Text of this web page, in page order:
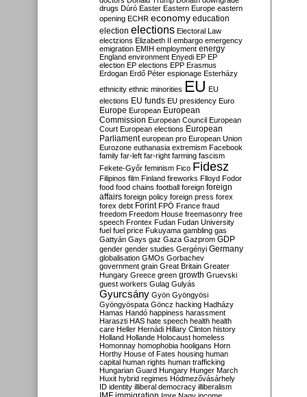
drugs Dúró Easter Eastern Europe eastern
opening ECHR economy education
election elections Electoral Law
electzions Elizabeth II embargo emergency
emigration EMIH employment energy
England environment Enyedi EP EP
election EP elections EPP Erasmus
Erdogan Erdő Péter espionage Esterházy
ethnicity ethnic minorities EU EU
elections EU funds EU presidency Euro
Europe European European
Commission European Council European
Court European elections European
Parliament european pro European Union
Eurozone euthanasia extremism Facebook
family far-left far-right farming fascism
Fekete-Győr feminism Fico Fidesz
Filipinos film Finland fireworks Flloyd Fodor
food food chains football foreign foreign
affairs foreign policy foreign press forex
forex debt Forint FPÖ France fraud
freedom Freedom House freemasonry free
speech Frontex Fudan Fudan University
fuel fuel price Fukuyama gambling gas
Gattyán Gays gaz Gaza Gazprom GDP
gender gender studies Gergényi Germany
globalisation GMOs Gorbachev
government grain Great Britain Greater
Hungary Greece green growth Gruevski
guest workers Gulag Gulyás
Gyurcsány Gyön Gyöngyösi
Gyöngyöspata Göncz hacking Hadházy
Hamas Handó happiness harassment
Haraszti HAS hate speech health health
care Heller Hernádi Hillary Clinton history
Holland Hollande Holocaust homeless
Homonnay homophobia hooligans Horn
Horthy House of Fates housing human
capital human rights human trafficking
Hungarian Guard Hungary Hunger March
Huxit hybrid regimes Hódmezővásárhely
ID identity illiberal democracy illiberalism